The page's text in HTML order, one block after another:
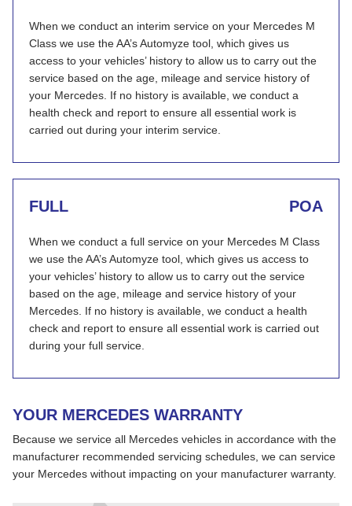
When we conduct an interim service on your Mercedes M
Class we use the AA’s Automyze tool, which gives us
access to your vehicles’ history to allow us to carry out the
service based on the age, mileage and service history of
your Mercedes. If no history is available, we conduct a
health check and report to ensure all essential work is
carried out during your interim service.
FULL POA
When we conduct a full service on your Mercedes M Class
we use the AA’s Automyze tool, which gives us access to
your vehicles’ history to allow us to carry out the service
based on the age, mileage and service history of your
Mercedes. If no history is available, we conduct a health
check and report to ensure all essential work is carried out
during your full service.
YOUR MERCEDES WARRANTY
Because we service all Mercedes vehicles in accordance with the
manufacturer recommended servicing schedules, we can service
your Mercedes without impacting on your manufacturer warranty.